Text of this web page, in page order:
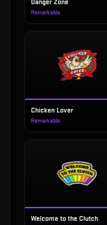
Danger Zone
Remarkable
Chicken Lover
Remarkable
Welcome to the Clutch